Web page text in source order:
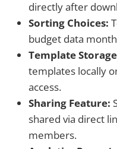
directly after
Sorting Choices:
budget data
Template
templates locally
access.
Sharing Feature:
shared via direct
members.